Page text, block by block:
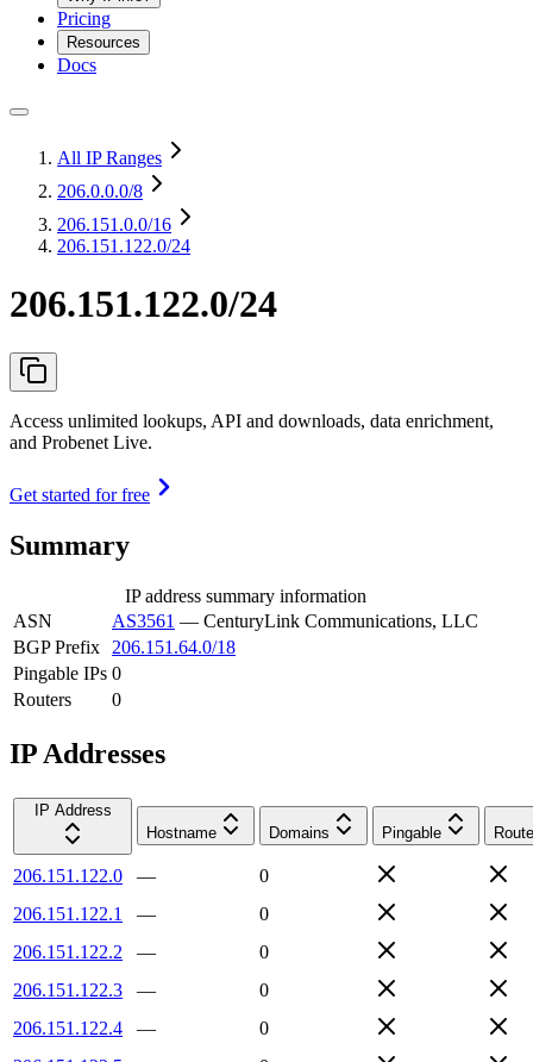
Pricing
Resources
Docs
All IP Ranges
206.0.0.0/8
206.151.0.0/16
206.151.122.0/24
206.151.122.0/24
Access unlimited lookups, API and downloads, data enrichment,
and Probenet Live.
Get started for free
Summary
IP address summary information
ASN
AS3561 — CenturyLink Communications, LLC
BGP Prefix
206.151.64.0/18
Pingable IPs 0
Routers
0
IP Addresses
IP Address
Hostname
Domains Pingable
206.151.122.0 —
0
206.151.122.1
—
0
206.151.122.2
—
0
206.151.122.3
—
0
206.151.122.4
—
0